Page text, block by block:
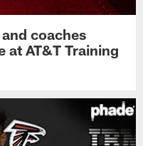
coaches
AT&T Training